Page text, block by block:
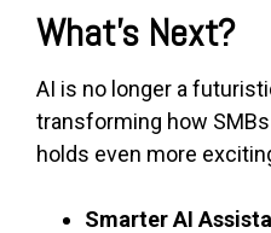
What’s Next?
AI is no longer a
transforming how
holds even more
Smarter AI